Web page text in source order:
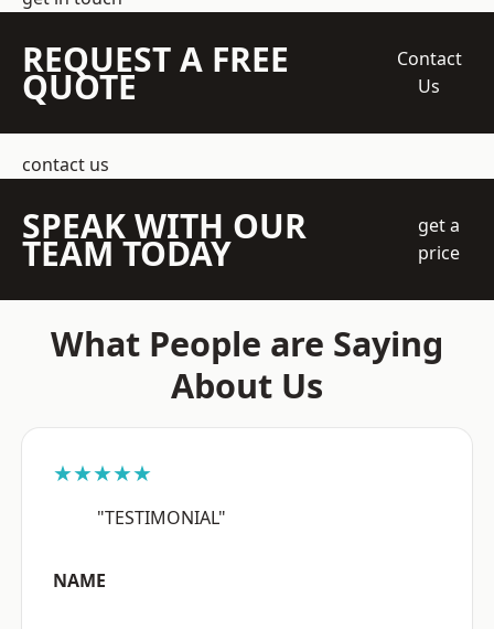
REQUEST A FREE
QUOTE
Contact
Us
contact us
SPEAK WITH OUR
TEAM TODAY
get a
price
What People are Saying
About Us
★★★★★
"TESTIMONIAL"
NAME